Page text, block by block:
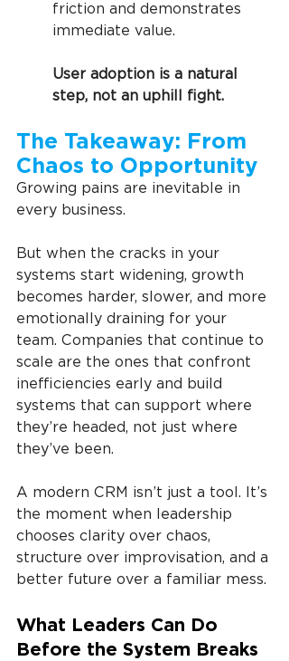
friction and demonstrates
immediate value.
User adoption is a natural
step, not an uphill fight.
The Takeaway: From
Chaos to Opportunity
Growing pains are inevitable in
every business.
But when the cracks in your
systems start widening, growth
becomes harder, slower, and more
emotionally draining for your
team. Companies that continue to
scale are the ones that confront
inefficiencies early and build
systems that can support where
they’re headed, not just where
they’ve been.
A modern CRM isn’t just a tool. It’s
the moment when leadership
chooses clarity over chaos,
structure over improvisation, and a
better future over a familiar mess.
What Leaders Can Do
Before the System Breaks